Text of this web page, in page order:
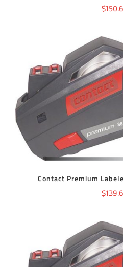
$
ADD TO CART
Contact Premium
$